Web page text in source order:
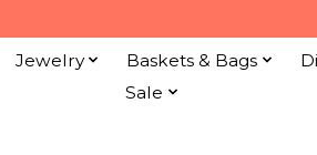
Jewelry Baskets & Bags
Sale